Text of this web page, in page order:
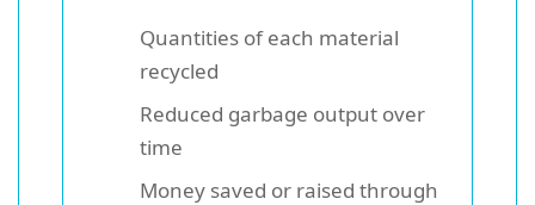
Quantities of each material
recycled
Reduced garbage output over
time
Money saved or raised through